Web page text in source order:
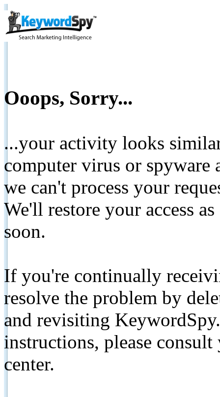
Ooops, Sorry...
...your activity looks
computer virus or spyware
we can't process your
We'll restore your access
soon.
If you're continually
resolve the problem by
and revisiting
instructions, please
center.